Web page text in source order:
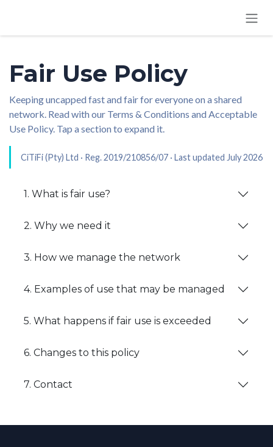
Fair Use Policy
Keeping uncapped fast and fair for everyone on a shared
network. Read with our Terms & Conditions and Acceptable
Use Policy. Tap a section to expand it.
CiTiFi (Pty) Ltd · Reg. 2019/210856/07 · Last updated July 2026
1. What is fair use?
2. Why we need it
3. How we manage the network
4. Examples of use that may be managed
5. What happens if fair use is exceeded
6. Changes to this policy
7. Contact